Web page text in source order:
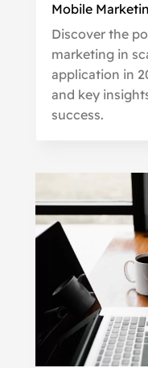
Mobile
Discover the
marketing in
application in
and key
success.